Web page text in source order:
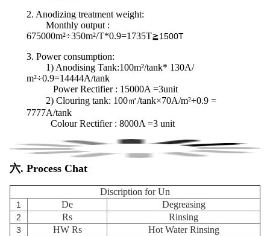
2. Anodizing treatment weight:
Monthly output :
675000m²÷350m²/T*0.9=1735T≧1500T
3. Power consumption:
1) Anodising Tank:100m²/tank* 130A/
m²÷0.9=14444A/tank
Power Rectifier : 15000A =3unit
2) Clouring tank: 100㎡/tank×70A/m²÷0.9 =
7777A/tank
Colour Rectifier : 8000A =3 unit
六. Process Chat
Discription for Un
1 De Degreasing
2 Rs Rinsing
3 HW Rs Hot Water Rinsing